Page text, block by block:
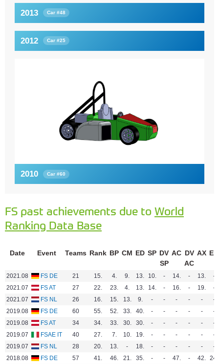
2013 Car #48
2012 Car #25
2010 Car #60
FS past achievements due to World
Ranking Data Base
Date Event Teams Rank BP CM ED SP DV
SP
AC DV
AC
AX EN
2021.08 FS DE 21 15. 4. 9. 13. 10. - 14. - 13.
-
2021.07
FS AT 27 22. 23. 4. 13. 14. - 16. - 19.
-
2021.07
FS NL 26 16. 15. 13. 9. - - - - -
-
2019.08
FS DE 60 55. 52. 33. 40. - - - - -
-
2019.08
FS AT 34 34. 33. 30. 30. - - - - -
-
2019.07
FSAE IT 40 27. 7. 10. 19. - - - - -
-
2019.07
FS NL 28 20. 13. - 18. - - - - -
-
2018.08
FS DE 57 41. 46. 21. 35. - - 47. - 42. 24.